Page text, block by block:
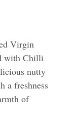
Virgin
with Chilli
nutty
a freshness
of